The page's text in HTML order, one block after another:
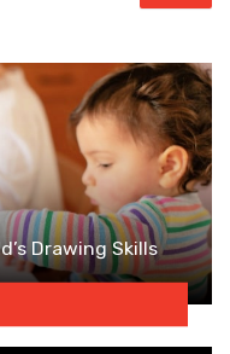
Drawing Skills